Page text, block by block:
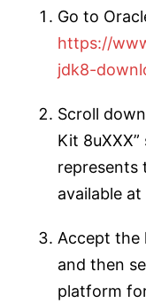
Go to
https://
jdk8-
Scroll
Kit 8uXXX”
represents
available
Accept the
and then
platform